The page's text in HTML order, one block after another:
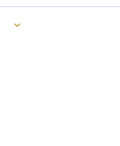
Toggle submenu